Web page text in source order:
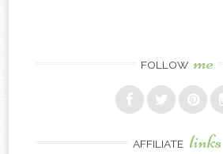
FOLLOW me
AFFILIATE links